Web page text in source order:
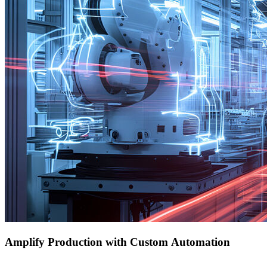
Amplify Production with Custom Automation